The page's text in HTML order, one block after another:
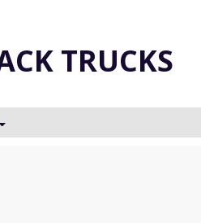
TRUCKS